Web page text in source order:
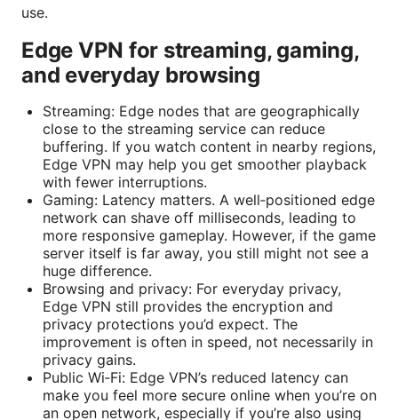
use.
Edge VPN for streaming, gaming,
and everyday browsing
Streaming: Edge nodes that are geographically
close to the streaming service can reduce
buffering. If you watch content in nearby regions,
Edge VPN may help you get smoother playback
with fewer interruptions.
Gaming: Latency matters. A well‑positioned edge
network can shave off milliseconds, leading to
more responsive gameplay. However, if the game
server itself is far away, you still might not see a
huge difference.
Browsing and privacy: For everyday privacy,
Edge VPN still provides the encryption and
privacy protections you’d expect. The
improvement is often in speed, not necessarily in
privacy gains.
Public Wi‑Fi: Edge VPN’s reduced latency can
make you feel more secure online when you’re on
an open network, especially if you’re also using